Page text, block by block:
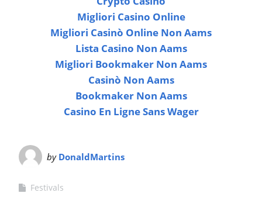
Migliori Casino Online
Migliori Casinò Online Non Aams
Lista Casino Non Aams
Migliori Bookmaker Non Aams
Casinò Non Aams
Bookmaker Non Aams
Casino En Ligne Sans Wager
by DonaldMartins
Festivals